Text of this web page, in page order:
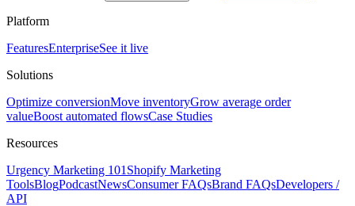
Platform
FeaturesEnterpriseSee it live
Solutions
Optimize conversionMove inventoryGrow average order
valueBoost automated flowsCase Studies
Resources
Urgency Marketing 101 Shopify Marketing
ToolsBlogPodcastNewsConsumer FAQsBrand FAQsDevelopers /
API